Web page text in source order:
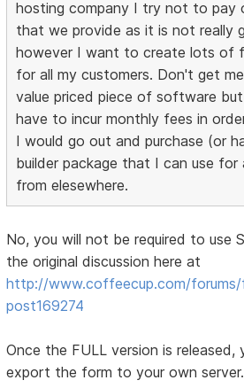
hosting company I try not to pay
that we provide as it is not really
however I want to create lots of
for all my customers. Don't get
value priced piece of software
have to incur monthly fees in
I would go out and purchase (or
builder package that I can use for
from elesewhere.
No, you will not be required to use
the original discussion here at
http://www.coffeecup.com/
post169274
Once the FULL version is released,
export the form to your own server.